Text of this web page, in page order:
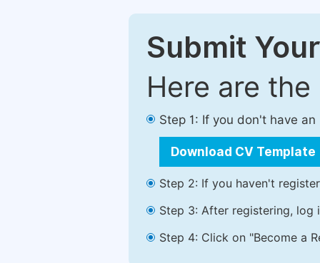
Submit
Here are
Step 1: If you don't have
Download CV Template
Step 2: If you haven't
Step 3: After registering, log
Step 4: Click on "Become a